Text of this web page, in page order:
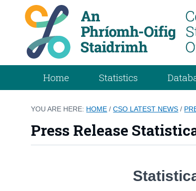
Home Statistics
YOU ARE HERE: HOME /CSO LATEST NEWS /
Press Release